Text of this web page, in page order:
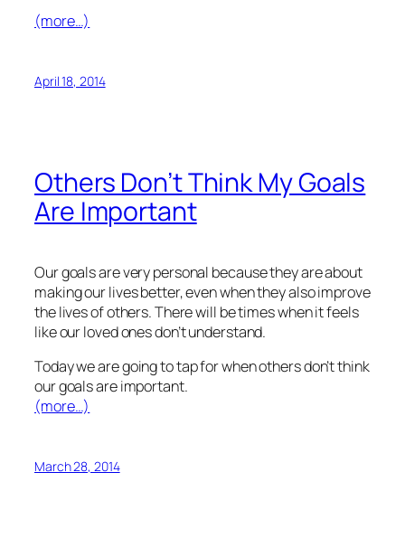
(more…)
April 18, 2014
Others Don’t Think My Goals
Are Important
Our goals are very personal because they are about
making our lives better, even when they also improve
the lives of others. There will be times when it feels
like our loved ones don’t understand.
Today we are going to tap for when others don’t think
our goals are important.
(more…)
March 28, 2014